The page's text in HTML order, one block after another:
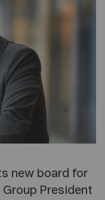
new board for
President